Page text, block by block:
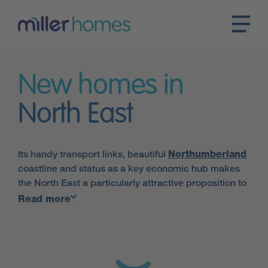
New homes in
North East
Its handy transport links, beautiful Northumberland
coastline and status as a key economic hub makes
the North East a particularly attractive proposition to
those looking for new homes in North East England.
and
Read more